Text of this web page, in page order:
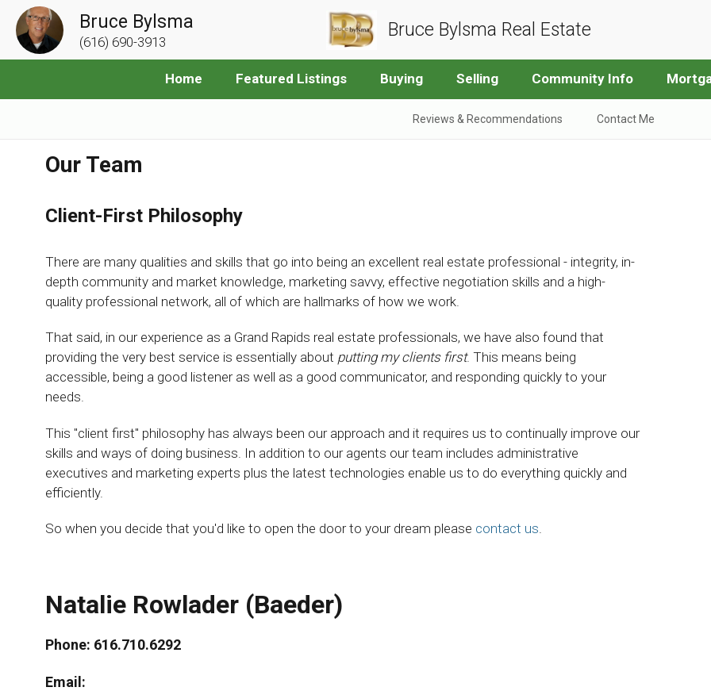
Bruce Bylsma
(616) 690-3913
Bruce Bylsma Real Estate
Home Featured Listings Buying Selling Community Info
Reviews & Recommendations Contact Me
Our Team
Client-First Philosophy
There are many qualities and skills that go into being an excellent real estate professional - integrity, in-
depth community and market knowledge, marketing savvy, effective negotiation skills and a high-
quality professional network, all of which are hallmarks of how we work.
That said, in our experience as a Grand Rapids real estate professionals, we have also found that
providing the very best service is essentially about putting my clients first. This means being
accessible, being a good listener as well as a good communicator, and responding quickly to your
needs.
This "client first" philosophy has always been our approach and it requires us to continually improve our
skills and ways of doing business. In addition to our agents our team includes administrative
executives and marketing experts plus the latest technologies enable us to do everything quickly and
efficiently.
So when you decide that you'd like to open the door to your dream please contact us.
Natalie Rowlader (Baeder)
Phone: 616.710.6292
Email: